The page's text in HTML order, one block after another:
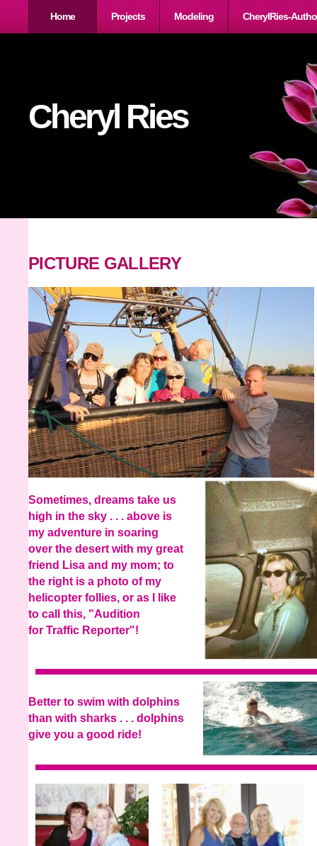
Home Projects Modeling CherylRies-
Cheryl Ries
PICTURE GALLERY
Sometimes, dreams take us
high in the sky . . . above is
my adventure in soaring
over the desert with my great
friend Lisa and my mom; to
the right is a photo of my
helicopter follies, or as I like
to call this, "Audition
for Traffic Reporter"!
Better to swim with dolphins
than with sharks . . . dolphins
give you a good ride!